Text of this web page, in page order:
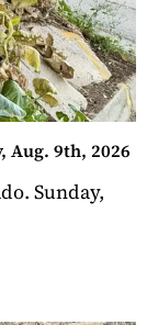
Aug. 9th, 2026
Sunday,